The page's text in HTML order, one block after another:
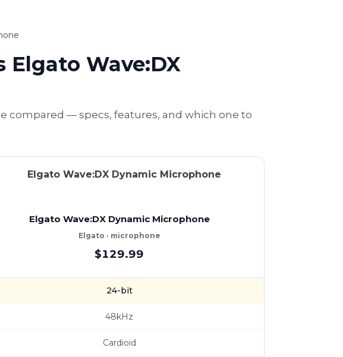
Elgato Wave:DX
compared — specs, features, and which one to
Elgato Wave:DX Dynamic Microphone
Elgato · microphone
$129.99
24-bit
48kHz
Cardioid